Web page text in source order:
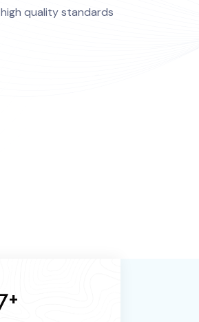
quality standards
+